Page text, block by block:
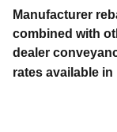
Manufacturer
combined with
dealer
rates available